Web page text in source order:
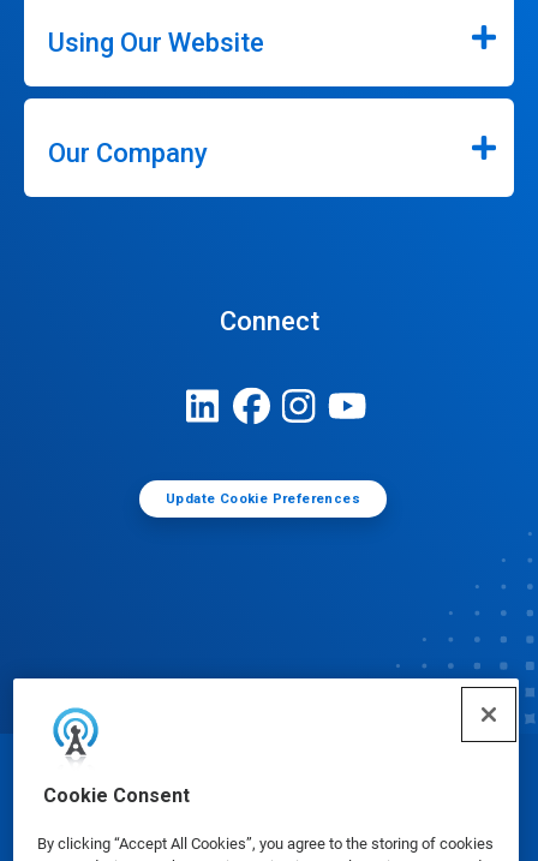
Cookie Consent
By clicking “Accept All Cookies”, you agree to the storing of cookies
Using Our Website
Our Company
Connect
Update Cookie Preferences
© Ecolab Inc. 2025